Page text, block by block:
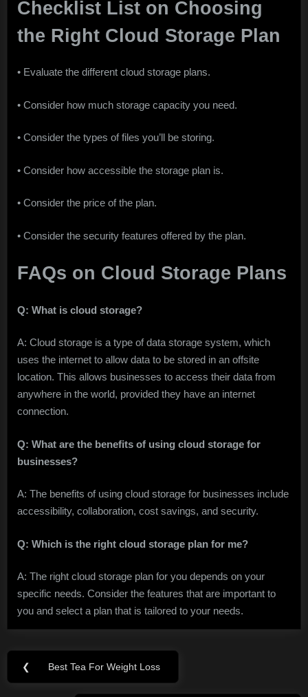
Checklist List on Choosing
the Right Cloud Storage Plan
• Evaluate the different cloud storage plans.
• Consider how much storage capacity you need.
• Consider the types of files you’ll be storing.
• Consider how accessible the storage plan is.
• Consider the price of the plan.
• Consider the security features offered by the plan.
FAQs on Cloud Storage Plans
Q: What is cloud storage?
A: Cloud storage is a type of data storage system, which
uses the internet to allow data to be stored in an offsite
location. This allows businesses to access their data from
anywhere in the world, provided they have an internet
connection.
Q: What are the benefits of using cloud storage for
businesses?
A: The benefits of using cloud storage for businesses include
accessibility, collaboration, cost savings, and security.
Q: Which is the right cloud storage plan for me?
A: The right cloud storage plan for you depends on your
specific needs. Consider the features that are important to
you and select a plan that is tailored to your needs.
Post
navigation
❮
Previous
Best Tea For Weight Loss